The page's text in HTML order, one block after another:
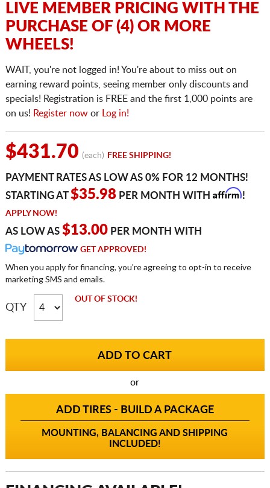
LIVE MEMBER PRICING WITH THE
PURCHASE OF (4) OR MORE
WHEELS!
WAIT, you're not logged in! You're about to miss out on
earning reward points, seeing member only discounts and
specials! Registration is FREE and the first 1,000 points are
on us! Register nowor Log in!
$431.70 (each) FREE SHIPPING!
PAYMENT RATES AS LOW AS 0% FOR 12 MONTHS!
STARTING AT$35.98PER MONTH WITH Affirm!
APPLY NOW!
AS LOW AS $13.00PER MONTH WITH
GET APPROVED!
When you apply for financing, you're agreeing to opt-in to receive
marketing SMS and emails.
QTY
OUT OF STOCK!
or
ADD TIRES - BUILD A PACKAGE
MOUNTING, BALANCING AND SHIPPING
INCLUDED!